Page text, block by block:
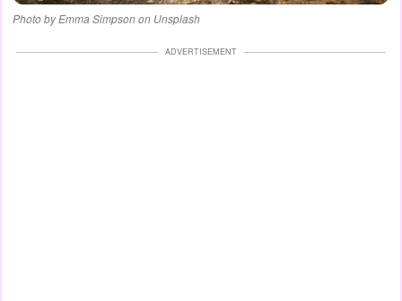
Photo by Emma Simpson on Unsplash
ADVERTISEMENT